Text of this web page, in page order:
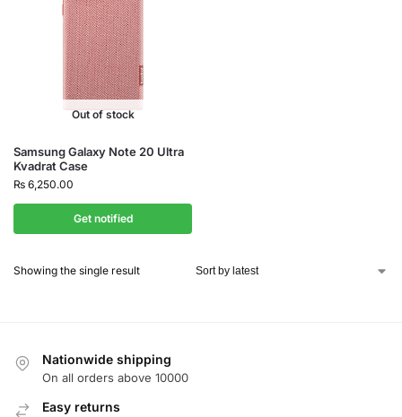
Out of stock
Samsung Galaxy Note 20 Ultra
Kvadrat Case
₨ 6,250.00
Get notified
Showing the single result
Nationwide shipping
On all orders above 10000
Easy returns